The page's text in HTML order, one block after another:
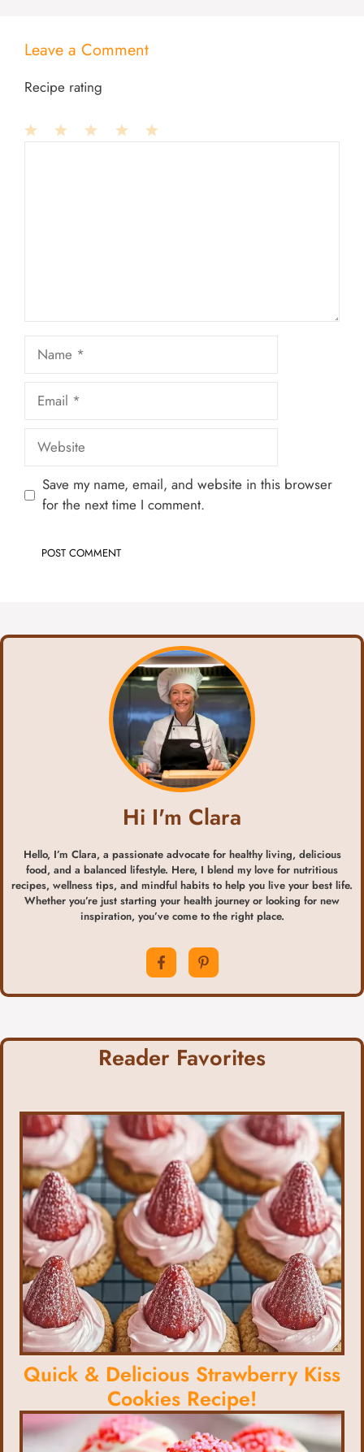
Leave a Comment
Recipe rating
Name
Email
Website
Save my name, email, and website in this browser
for the next time I comment.
Hi I'm Clara
Hello, I’m Clara, a passionate advocate for healthy living, delicious
food, and a balanced lifestyle. Here, I blend my love for nutritious
recipes, wellness tips, and mindful habits to help you live your best life.
Whether you’re just starting your health journey or looking for new
inspiration, you’ve come to the right place.
Reader Favorites
Quick & Delicious Strawberry Kiss
Cookies Recipe!